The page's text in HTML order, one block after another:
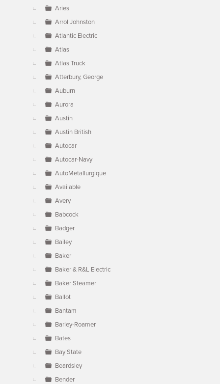
Aries
Arrol Johnston
Atlantic Electric
Atlas
Atlas Truck
Atterbury, George
Auburn
Aurora
Austin
Austin British
Autocar
Autocar-Navy
AutoMetallurgique
Available
Avery
Babcock
Badger
Bailey
Baker
Baker & R&L Electric
Baker Steamer
Ballot
Bantam
Barley-Roamer
Bates
Bay State
Beardsley
Bender